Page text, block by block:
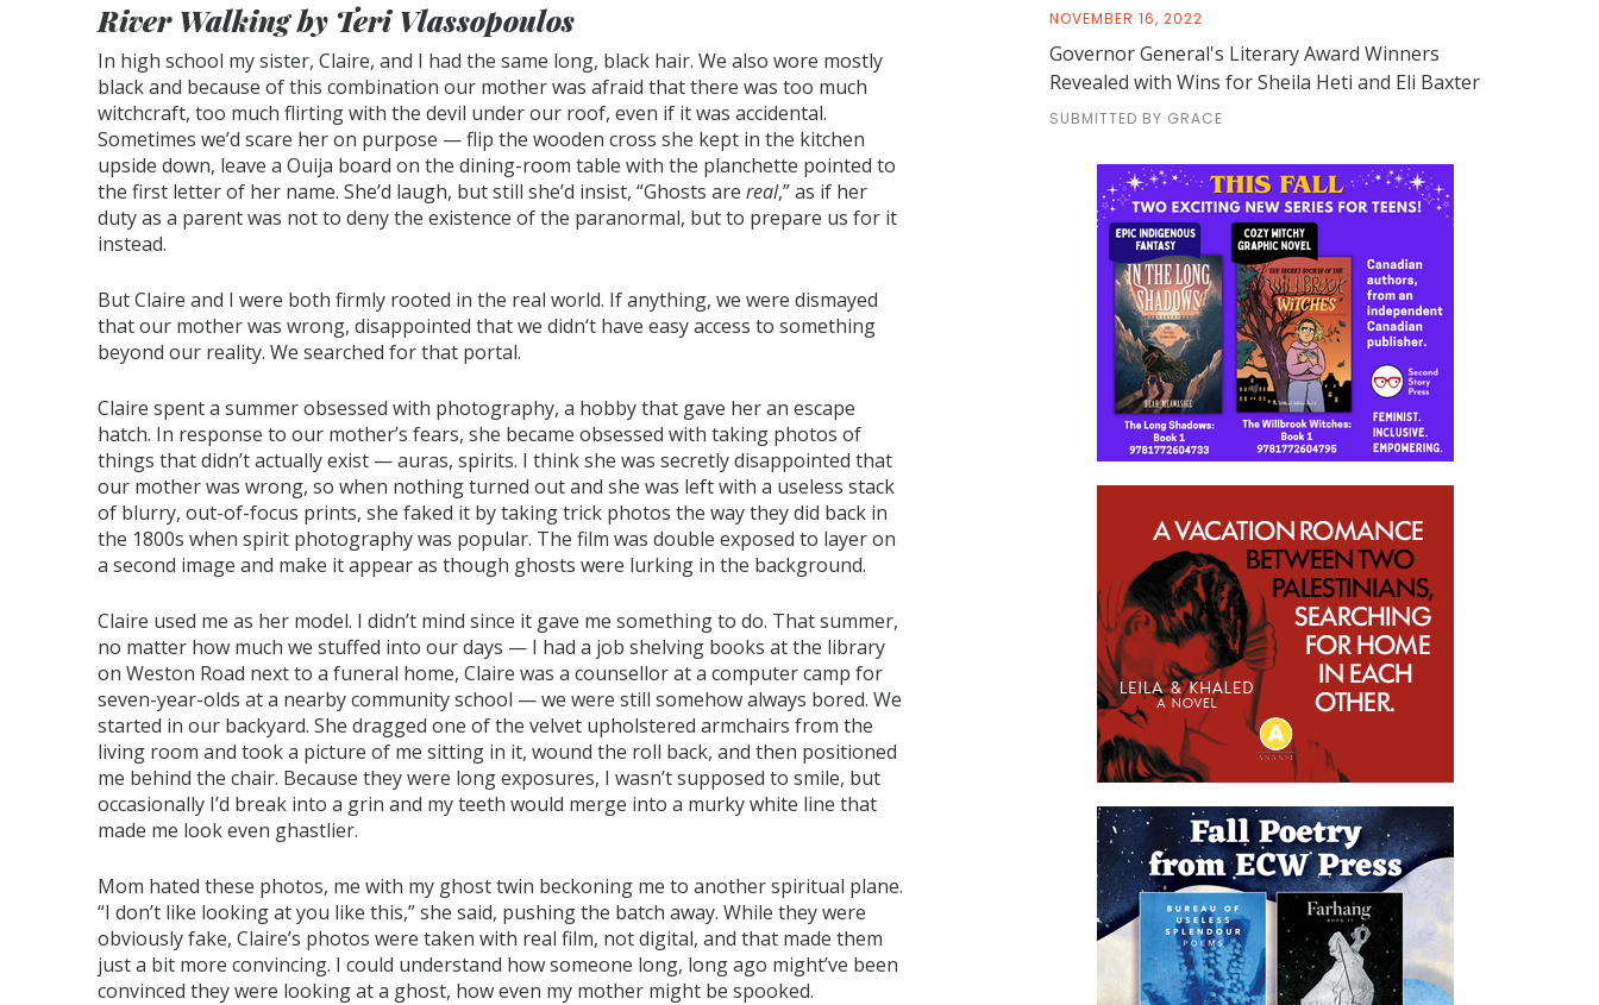
River Walking by Teri Vlassopoulos
In high school my sister, Claire, and I had the same long, black hair. We also wore mostly
black and because of this combination our mother was afraid that there was too much
witchcraft, too much flirting with the devil under our roof, even if it was accidental.
Sometimes we’d scare her on purpose — flip the wooden cross she kept in the kitchen
upside down, leave a Ouija board on the dining-room table with the planchette pointed to
the first letter of her name. She’d laugh, but still she’d insist, “Ghosts are real,” as if her
duty as a parent was not to deny the existence of the paranormal, but to prepare us for it
instead.
But Claire and I were both firmly rooted in the real world. If anything, we were dismayed
that our mother was wrong, disappointed that we didn‘t have easy access to something
beyond our reality. We searched for that portal.
Claire spent a summer obsessed with photography, a hobby that gave her an escape
hatch. In response to our mother’s fears, she became obsessed with taking photos of
things that didn’t actually exist — auras, spirits. I think she was secretly disappointed that
our mother was wrong, so when nothing turned out and she was left with a useless stack
of blurry, out-of-focus prints, she faked it by taking trick photos the way they did back in
the 1800s when spirit photography was popular. The film was double exposed to layer on
a second image and make it appear as though ghosts were lurking in the background.
Claire used me as her model. I didn’t mind since it gave me something to do. That summer,
no matter how much we stuffed into our days — I had a job shelving books at the library
on Weston Road next to a funeral home, Claire was a counsellor at a computer camp for
seven-year-olds at a nearby community school — we were still somehow always bored. We
started in our backyard. She dragged one of the velvet upholstered armchairs from the
living room and took a picture of me sitting in it, wound the roll back, and then positioned
me behind the chair. Because they were long exposures, I wasn’t supposed to smile, but
occasionally I’d break into a grin and my teeth would merge into a murky white line that
made me look even ghastlier.
Mom hated these photos, me with my ghost twin beckoning me to another spiritual plane.
“I don’t like looking at you like this,” she said, pushing the batch away. While they were
obviously fake, Claire’s photos were taken with real film, not digital, and that made them
just a bit more convincing. I could understand how someone long, long ago might’ve been
convinced they were looking at a ghost, how even my mother might be spooked.
NOVEMBER 16, 2022
Governor General's Literary Award Winners
Revealed with Wins for Sheila Heti and Eli Baxter
SUBMITTED BY GRACE